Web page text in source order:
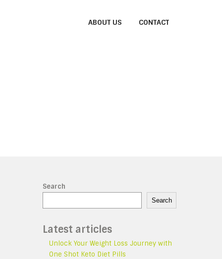
ABOUT US CONTACT
Search
Search
Latest articles
Unlock Your Weight Loss Journey with
One Shot Keto Diet Pills